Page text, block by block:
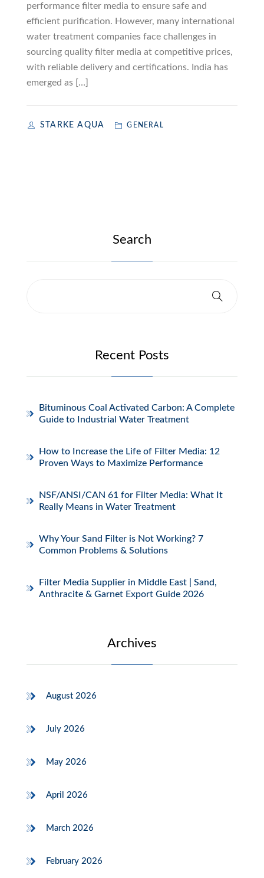
performance filter media to ensure safe and
efficient purification. However, many international
water treatment companies face challenges in
sourcing quality filter media at competitive prices,
with reliable delivery and certifications. India has
emerged as […]
STARKE AQUA GENERAL
Search
Recent Posts
Bituminous Coal Activated Carbon: A Complete
Guide to Industrial Water Treatment
How to Increase the Life of Filter Media: 12
Proven Ways to Maximize Performance
NSF/ANSI/CAN 61 for Filter Media: What It
Really Means in Water Treatment
Why Your Sand Filter is Not Working? 7
Common Problems & Solutions
Filter Media Supplier in Middle East | Sand,
Anthracite & Garnet Export Guide 2026
Archives
August 2026
July 2026
May 2026
April 2026
March 2026
February 2026